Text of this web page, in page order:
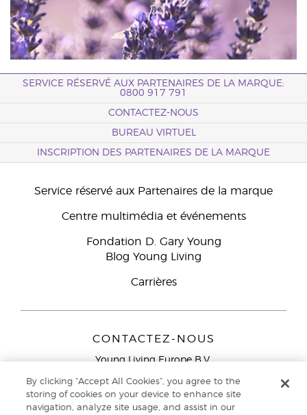
SERVICE RÉSERVÉ AUX PARTENAIRES DE LA MARQUE:
0800 917 791
CONTACTEZ-NOUS
BUREAU VIRTUEL
INSCRIPTION DES PARTENAIRES DE LA MARQUE
Service réservé aux Partenaires de la marque
Centre multimédia et événements
Fondation D. Gary Young
Blog Young Living
Carrières
CONTACTEZ-NOUS
Young Living Europe B.V.
9727 AJ Groningen
By clicking “Accept All Cookies”, you agree to the
storing of cookies on your device to enhance site
navigation, analyze site usage, and assist in our